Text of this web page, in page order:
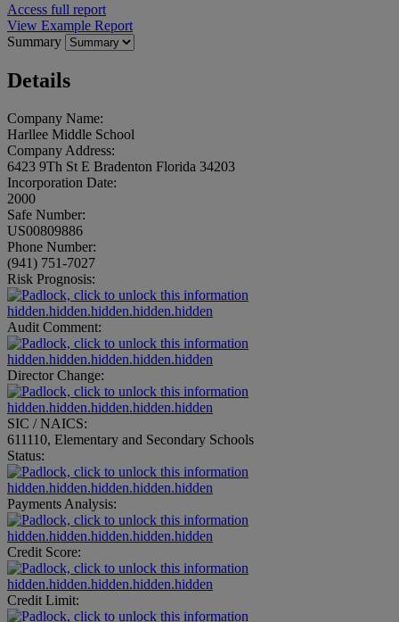
Access full report
View Example Report
Summary
Details
Company Name:
Harllee Middle School
Company Address:
6423 9Th St E Bradenton Florida 34203
Incorporation Date:
2000
Safe Number:
US00809886
Phone Number:
(941) 751-7027
Risk Prognosis:
hidden.hidden.hidden.hidden.hidden
Audit Comment:
hidden.hidden.hidden.hidden.hidden
Director Change:
hidden.hidden.hidden.hidden.hidden
SIC / NAICS:
611110, Elementary and Secondary Schools
Status:
hidden.hidden.hidden.hidden.hidden
Payments Analysis:
hidden.hidden.hidden.hidden.hidden
Credit Score:
hidden.hidden.hidden.hidden.hidden
Credit Limit: